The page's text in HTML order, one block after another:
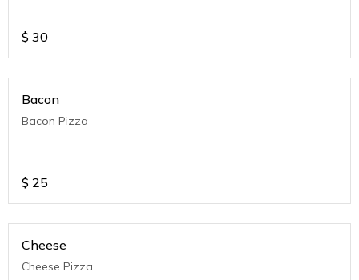
$ 30
Bacon
Bacon Pizza
$ 25
Cheese
Cheese Pizza